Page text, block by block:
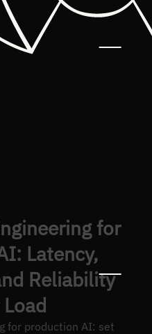
for
Latency,
Reliability
for production AI: set